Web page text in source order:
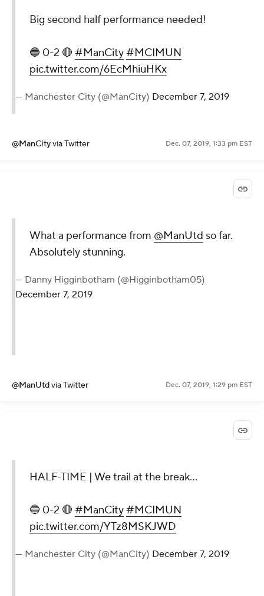
Big second half performance needed!
🔵 0-2 🔴 #ManCity#MCIMUN
pic.twitter.com/6EcMhiuHKx
— Manchester City (@ManCity) December 7, 2019
@ManCityvia Twitter Dec. 07, 2019, 1:33 pm EST
What a performance from @ManUtd so far.
Absolutely stunning.
— Danny Higginbotham (@Higginbotham05)
December 7, 2019
@ManUtdvia Twitter Dec. 07, 2019, 1:29 pm EST
HALF-TIME | We trail at the break...
🔵 0-2 🔴 #ManCity#MCIMUN
pic.twitter.com/YTz8MSKJWD
— Manchester City (@ManCity) December 7, 2019